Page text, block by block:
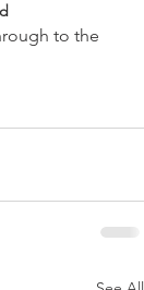
to the